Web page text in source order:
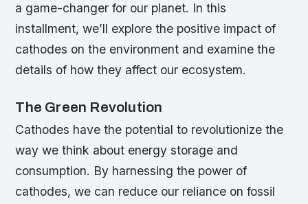
a game-changer for our planet. In this
installment, we’ll explore the positive impact of
cathodes on the environment and examine the
details of how they affect our ecosystem.
The Green Revolution
Cathodes have the potential to revolutionize the
way we think about energy storage and
consumption. By harnessing the power of
cathodes, we can reduce our reliance on fossil